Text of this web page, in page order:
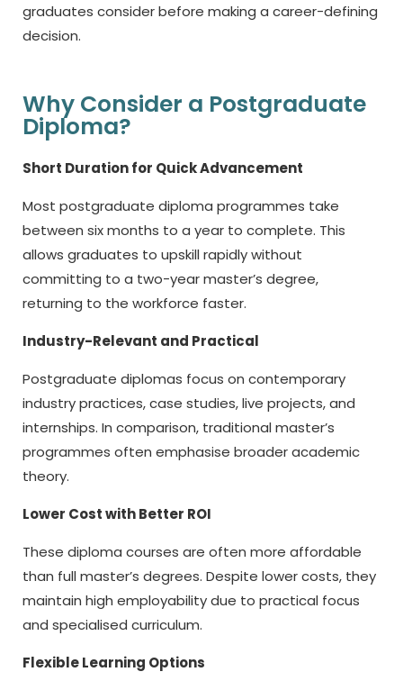
graduates consider before making a career-defining
decision.
Why Consider a Postgraduate
Diploma?
Short Duration for Quick Advancement
Most postgraduate diploma programmes take
between six months to a year to complete. This
allows graduates to upskill rapidly without
committing to a two-year master’s degree,
returning to the workforce faster.
Industry-Relevant and Practical
Postgraduate diplomas focus on contemporary
industry practices, case studies, live projects, and
internships. In comparison, traditional master’s
programmes often emphasise broader academic
theory.
Lower Cost with Better ROI
These diploma courses are often more affordable
than full master’s degrees. Despite lower costs, they
maintain high employability due to practical focus
and specialised curriculum.
Flexible Learning Options